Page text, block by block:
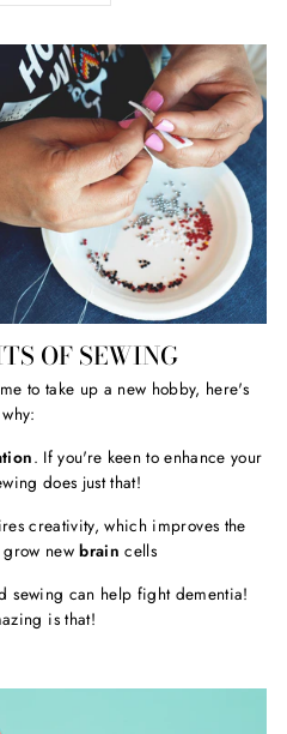
OF SEWING
to take up a new hobby, here's
why:
. If you're keen to enhance your
does just that!
creativity, which improves the
grow newbrain cells
sewing can help fight dementia!
is that!